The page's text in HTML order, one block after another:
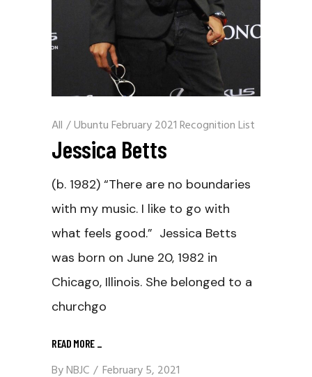
All /Ubuntu February 2021 Recognition List
Jessica Betts
(b. 1982) “There are no boundaries
with my music. I like to go with
what feels good.” Jessica Betts
was born on June 20, 1982 in
Chicago, Illinois. She belonged to a
churchgo
READ MORE _
ByNBJC February 5, 2021